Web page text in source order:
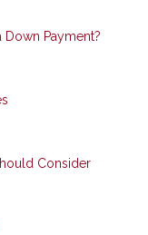
Payment?
Consider